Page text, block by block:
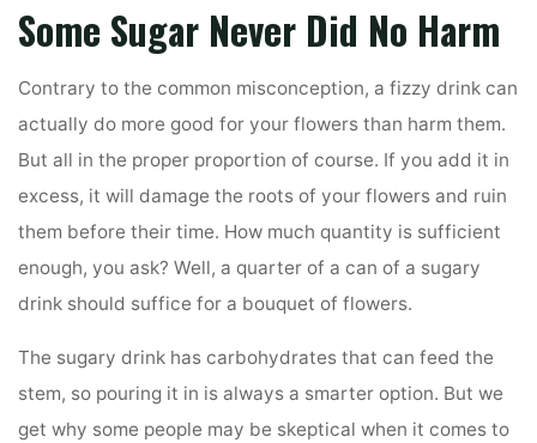
Some Sugar Never Did No Harm
Contrary to the common misconception, a fizzy drink can
actually do more good for your flowers than harm them.
But all in the proper proportion of course. If you add it in
excess, it will damage the roots of your flowers and ruin
them before their time. How much quantity is sufficient
enough, you ask? Well, a quarter of a can of a sugary
drink should suffice for a bouquet of flowers.
The sugary drink has carbohydrates that can feed the
stem, so pouring it in is always a smarter option. But we
get why some people may be skeptical when it comes to